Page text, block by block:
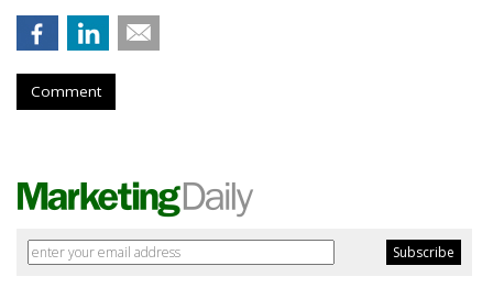
Comment